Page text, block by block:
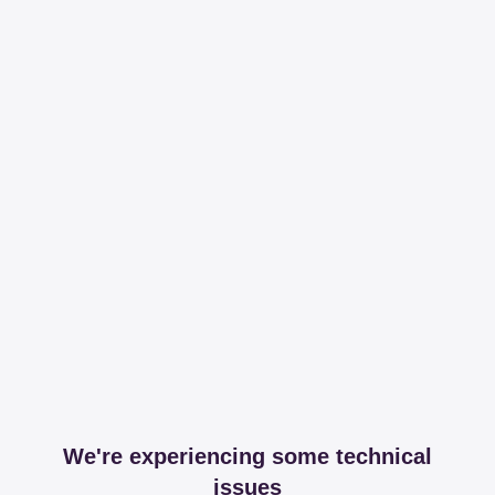
We're experiencing some technical
issues